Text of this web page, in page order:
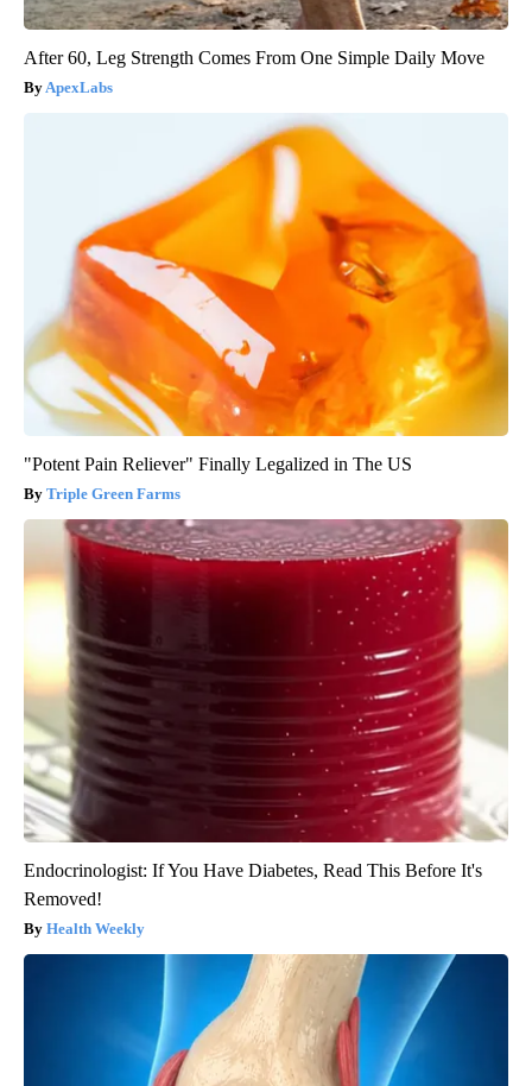
After 60, Leg Strength Comes From One Simple Daily Move
ApexLabs
"Potent Pain Reliever" Finally Legalized in The US
Triple Green Farms
Endocrinologist: If You Have Diabetes, Read This Before It's
Removed!
Health Weekly